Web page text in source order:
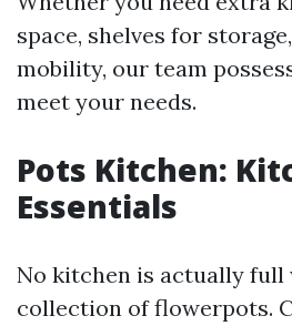
space, shelves for
mobility, our team
meet your needs.
Pots Kitchen:
Essentials
No kitchen is actually
collection of flowerpots.